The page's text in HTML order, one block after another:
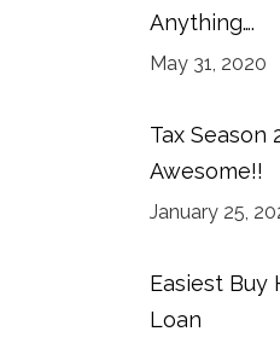
Anything….
May 31, 2020
Tax Season
Awesome!!
January 25,
Easiest Buy
Loan